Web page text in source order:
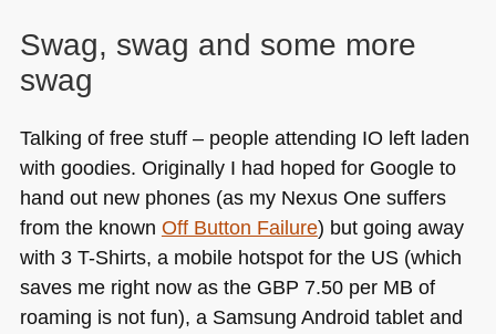
Swag, swag and some more
swag
Talking of free stuff – people attending IO left laden
with goodies. Originally I had hoped for Google to
hand out new phones (as my Nexus One suffers
from the known Off Button Failure) but going away
with 3 T-Shirts, a mobile hotspot for the US (which
saves me right now as the GBP 7.50 per MB of
roaming is not fun), a Samsung Android tablet and